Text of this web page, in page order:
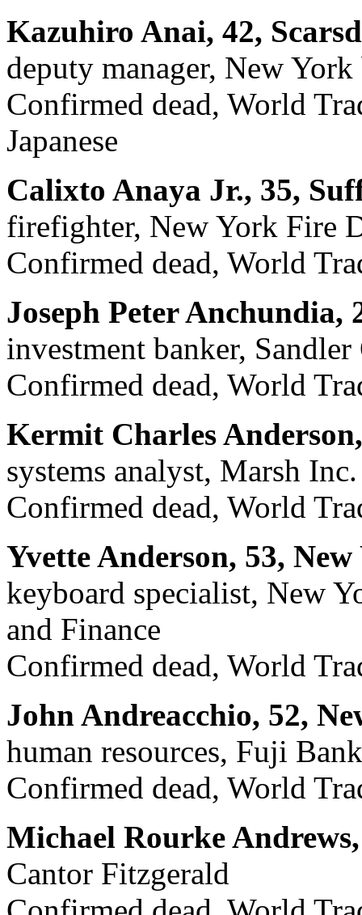
Kazuhiro Anai, 42,
deputy manager, New
Confirmed dead, World
Japanese
Calixto Anaya Jr., 35,
firefighter, New York Fire
Confirmed dead, World
Joseph Peter Anchundia,
investment banker,
Confirmed dead, World
Kermit Charles
systems analyst, Marsh Inc.
Confirmed dead, World
Yvette Anderson, 53,
keyboard specialist, New
and Finance
Confirmed dead, World
John Andreacchio, 52,
human resources, Fuji Bank
Confirmed dead, World
Michael Rourke
Cantor Fitzgerald